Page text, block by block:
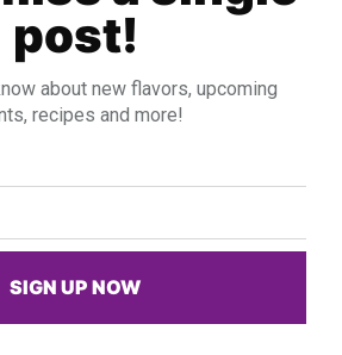
post!
about new flavors, upcoming
recipes and more!
SIGN UP NOW